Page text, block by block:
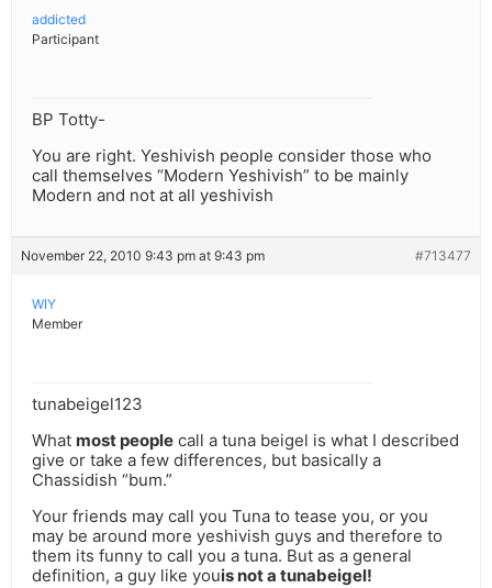
addicted
Participant
BP Totty-
You are right. Yeshivish people consider those who
call themselves “Modern Yeshivish” to be mainly
Modern and not at all yeshivish
November 22, 2010 9:43 pm at 9:43 pm #713477
WIY
Member
tunabeigel123
What most people call a tuna beigel is what I described
give or take a few differences, but basically a
Chassidish “bum.”
Your friends may call you Tuna to tease you, or you
may be around more yeshivish guys and therefore to
them its funny to call you a tuna. But as a general
definition, a guy like youis not a tunabeigel!